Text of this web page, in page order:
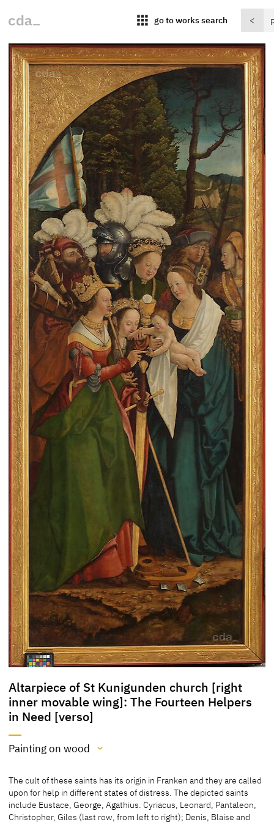
apps go to works search <
Altarpiece of St Kunigunden church [right
inner movable wing]: The Fourteen Helpers
in Need [verso]
Painting on wood
Painting on wood
[cda 2016]
The cult of these saints has its origin in Franken and they are called
upon for help in different states of distress. The depicted saints
include Eustace, George, Agathius. Cyriacus, Leonard, Pantaleon,
Christopher, Giles (last row, from left to right); Denis, Blaise and